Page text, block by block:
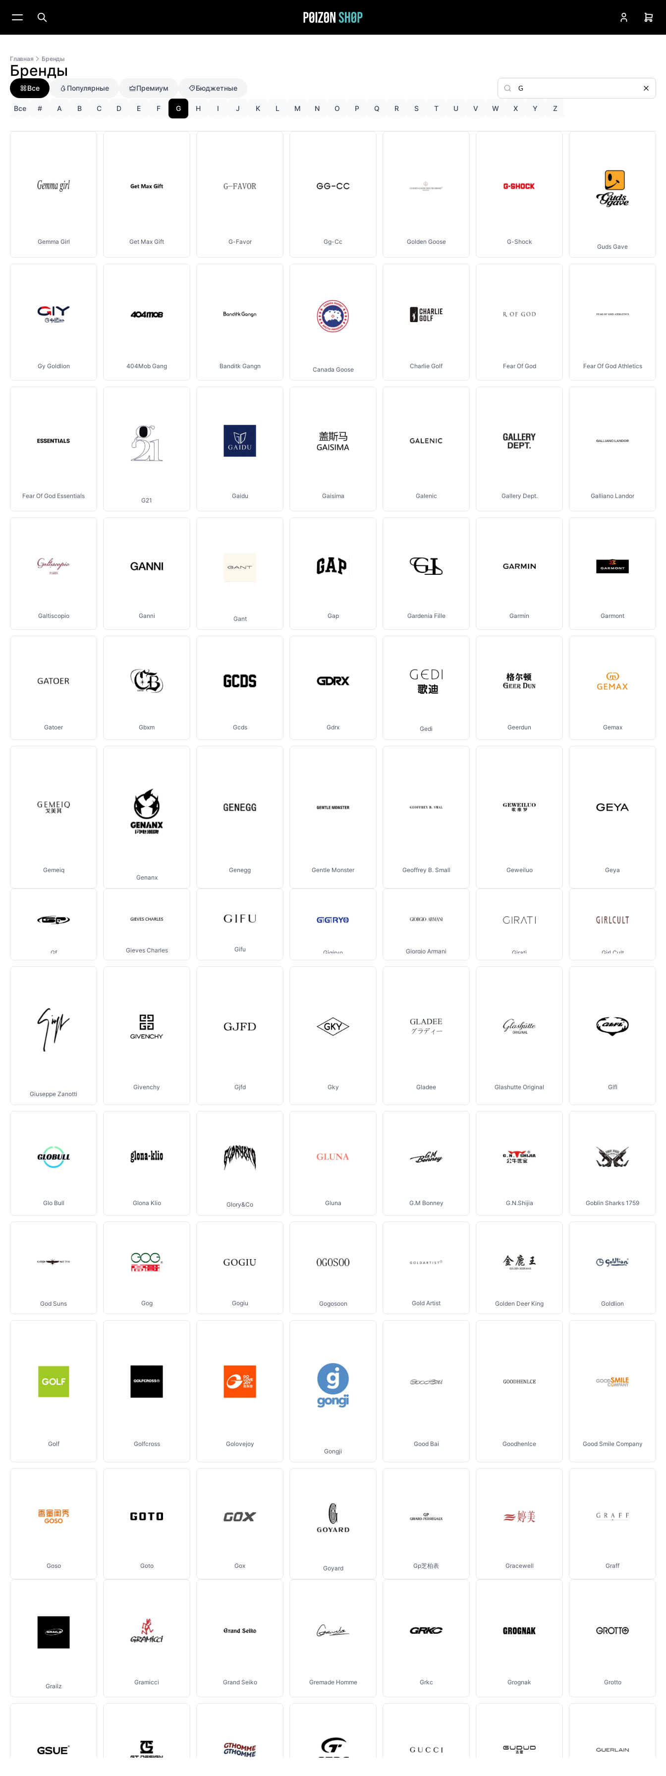
Главная Бренды
Бренды
Все Популярные Премиум Бюджетные
Все # A B C D E F G H I J K L M N O P Q R S T U V W X Y Z
Gemma Girl Get Max Gift G-Favor Gg-Cc Golden Goose G-Shock
Guds Gave
Gy Goldlion 404Mob Gang Banditk Gangn Canada Goose Charlie Golf Fear Of God Fear Of God Athletics
Fear Of God Essentials
G21
Gaidu Gaisima Galenic Gallery Dept. Galliano Landor
Galtiscopio Ganni Gant Gap Gardenia Fille Garmin Garmont
Gatoer Gbxm Gcds Gdrx Gedi Geerdun Gemax
Gemeiq
Genanx
Genegg Gentle Monster Geoffrey B. Small Geweiluo Geya
Gf Gieves Charles Gifu Gigiryo Giorgio Armani Girati Girl Cult
Giuseppe Zanotti
Givenchy Gjfd Gky Gladee Glashutte Original Glfl
Glo Bull Glona Klio Glory&Co Gluna G.M Bonney G.N.Shijia Goblin Sharks 1759
God Suns Gog Gogiu Gogosoon Gold Artist Golden Deer King Goldlion
Golf Golfcross
Golovejoy
Gongji
Good Bai Goodhenlce Good Smile Company
Goso Goto Gox Goyard Gp芝柏表 Gracewell Graff
Grailz Gramicci Grand Seiko Gremade Homme Grkc Grognak Grotto